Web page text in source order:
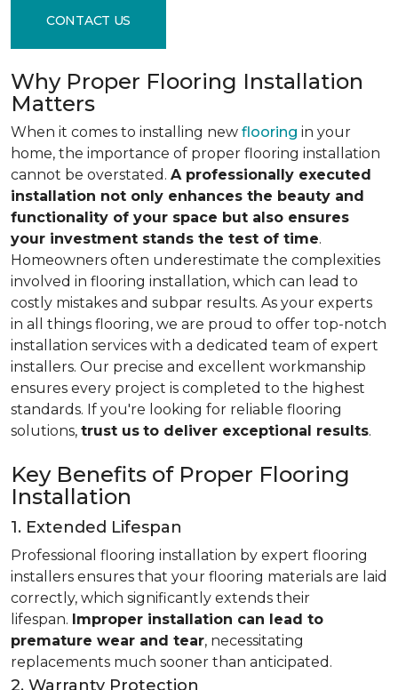
CONTACT US
Why Proper Flooring Installation
Matters
When it comes to installing new flooring in your
home, the importance of proper flooring installation
cannot be overstated. A professionally executed
installation not only enhances the beauty and
functionality of your space but also ensures
your investment stands the test of time.
Homeowners often underestimate the complexities
involved in flooring installation, which can lead to
costly mistakes and subpar results. As your experts
in all things flooring, we are proud to offer top-notch
installation services with a dedicated team of expert
installers. Our precise and excellent workmanship
ensures every project is completed to the highest
standards. If you're looking for reliable flooring
solutions, trust us to deliver exceptional results.
Key Benefits of Proper Flooring
Installation
1. Extended Lifespan
Professional flooring installation by expert flooring
installers ensures that your flooring materials are laid
correctly, which significantly extends their
lifespan. Improper installation can lead to
premature wear and tear, necessitating
replacements much sooner than anticipated.
2. Warranty Protection